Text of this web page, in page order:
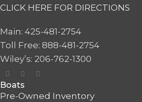
CLICK HERE FOR DIRECTIONS
Main: 425-481-2754
Toll Free: 888-481-2754
Wiley’s: 206-762-1300
Boats
Pre-Owned Inventory